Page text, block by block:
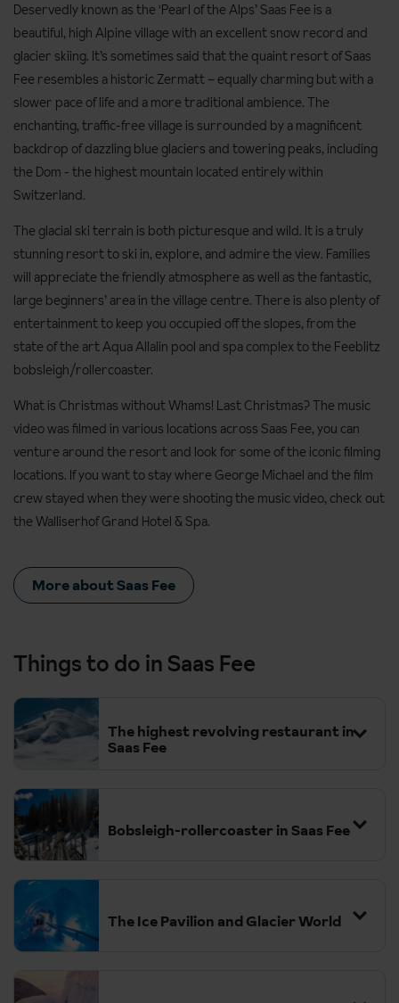
Deservedly known as the 'Pearl of the Alps’ Saas Fee is a
beautiful, high Alpine village with an excellent snow record and
glacier skiing. It’s sometimes said that the quaint resort of Saas
Fee resembles a historic Zermatt – equally charming but with a
slower pace of life and a more traditional ambience. The
enchanting, traffic-free village is surrounded by a magnificent
backdrop of dazzling blue glaciers and towering peaks, including
the Dom - the highest mountain located entirely within
Switzerland.
The glacial ski terrain is both picturesque and wild. It is a truly
stunning resort to ski in, explore, and admire the view. Families
will appreciate the friendly atmosphere as well as the fantastic,
large beginners’ area in the village centre. There is also plenty of
entertainment to keep you occupied off the slopes, from the
state of the art Aqua Allalin pool and spa complex to the Feeblitz
bobsleigh/rollercoaster.
What is Christmas without Whams! Last Christmas? The music
video was filmed in various locations across Saas Fee, you can
venture around the resort and look for some of the iconic filming
locations. If you want to stay where George Michael and the film
crew stayed when they were shooting the music video, check out
the Walliserhof Grand Hotel & Spa.
More about Saas Fee
Things to do in Saas Fee
The highest revolving restaurant in
Saas Fee
Bobsleigh-rollercoaster in Saas Fee
The Ice Pavilion and Glacier World